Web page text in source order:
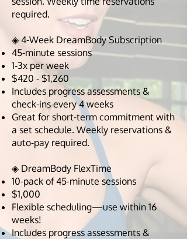
required.
◈ 4-Week DreamBody Subscription
45-minute sessions
1-3x per week
$420 - $1,260
Includes progress assessments &
check-ins every 4 weeks
Great for short-term commitment with
a set schedule. Weekly reservations &
auto-pay required.
◈ DreamBody FlexTime
10-pack of 45-minute sessions
$1,000
Flexible scheduling—use within 16
weeks!
Includes progress assessments &